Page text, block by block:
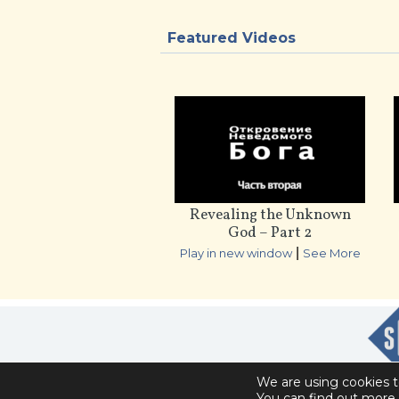
Featured Videos
Revealing the Unknown
God – Part 2
Play in new window| See More
We are using cookies